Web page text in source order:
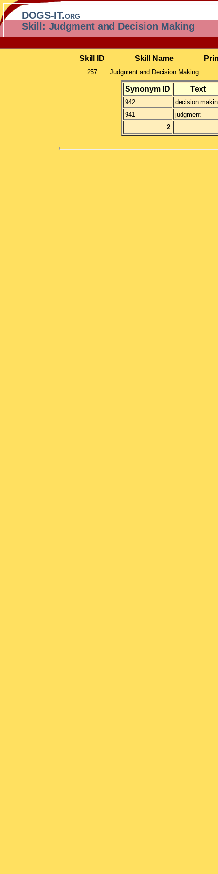
DOGS-IT.org
Skill: Judgment and Decision Making
Skill ID Skill Name
257 Judgment and Decision Making
Synonym ID Text
942
decision
941
judgment
2